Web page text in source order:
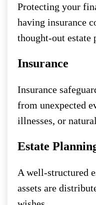
Protecting your
having insurance
thought-out estate
Insurance
Insurance
from unexpected
illnesses, or
Estate
A well-structured
assets are